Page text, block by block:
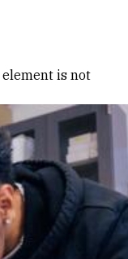
element is not